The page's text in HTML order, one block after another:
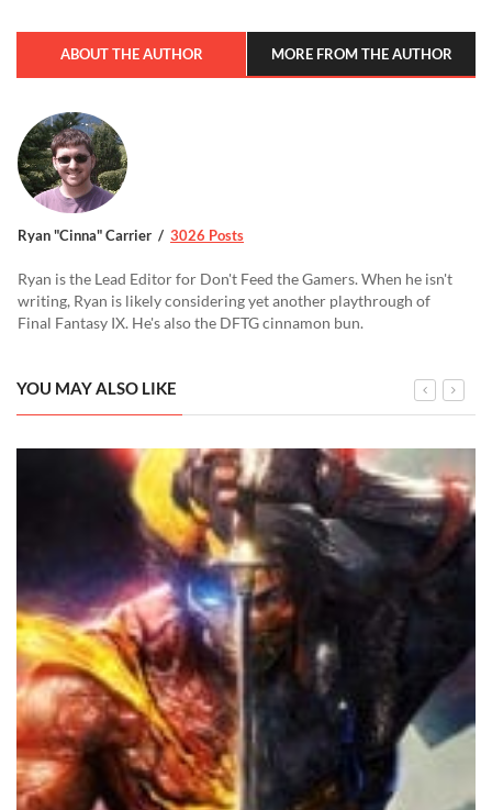
ABOUT THE AUTHOR MORE FROM THE AUTHOR
Ryan "Cinna" Carrier 3026 Posts
Ryan is the Lead Editor for Don't Feed the Gamers. When he isn't
writing, Ryan is likely considering yet another playthrough of
Final Fantasy IX. He's also the DFTG cinnamon bun.
YOU MAY ALSO LIKE